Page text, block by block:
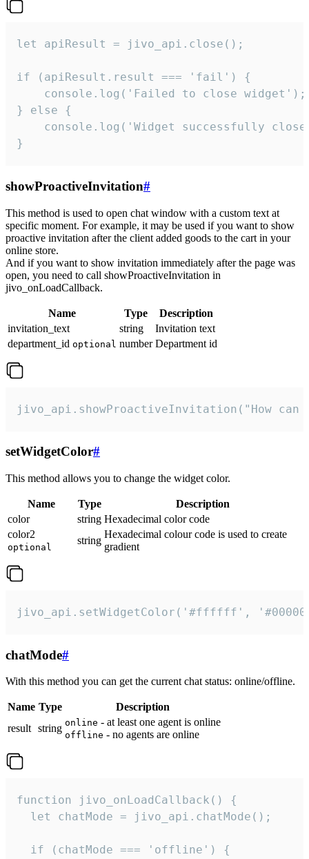
let apiResult = jivo_api.close();
if (apiResult.result === 'fail') {
    console.log('Failed to close widget');
} else {
console.log('Widget successfully
}
showProactiveInvitation#
This method is used to open chat window with a custom text at
specific moment. For example, it may be used if you want to show
proactive invitation after the client added goods to the cart in your
online store.
And if you want to show invitation immediately after the page was
open, you need to call showProactiveInvitation in
jivo_onLoadCallback.
Name Type
Description
invitation_text
string
Invitation text
department_id optional number Department id
jivo_api.showProactiveInvitation("How
setWidgetColor#
This method allows you to change the widget color.
Name Type
Description
color
string Hexadecimal color code
color2
optional
string
Hexadecimal colour code is used to create
gradient
jivo_api.setWidgetColor('#ffffff',
chatMode#
With this method you can get the current chat status: online/offline.
Name Type
Description
result string online - at least one agent is online
offline - no agents are online
function jivo_onLoadCallback() {
  let chatMode = jivo_api.chatMode();
  if (chatMode === 'offline') {